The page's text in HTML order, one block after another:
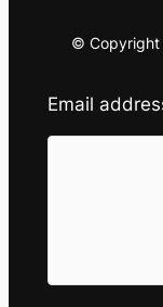
© Copyright
Email